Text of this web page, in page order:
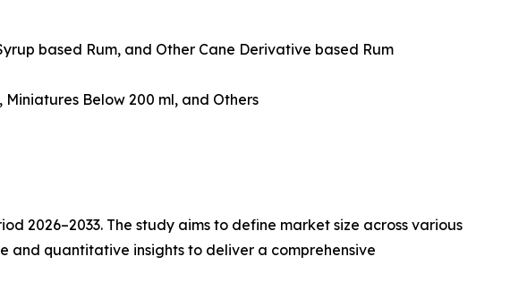
based Rum, and Other Cane Derivative based Rum
Below 200 ml, and Others
2026–2033. The study aims to define market size across various
and quantitative insights to deliver a comprehensive